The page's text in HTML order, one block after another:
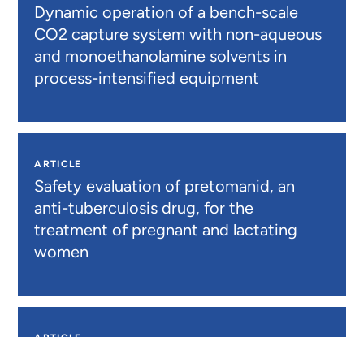
Dynamic operation of a bench-scale
CO2 capture system with non-aqueous
and monoethanolamine solvents in
process-intensified equipment
ARTICLE
Safety evaluation of pretomanid, an
anti-tuberculosis drug, for the
treatment of pregnant and lactating
women